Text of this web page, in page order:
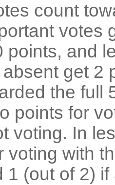
count
votes
points, and
get 2
the full
points for
voting. In
voting with
1 (out of 2) if